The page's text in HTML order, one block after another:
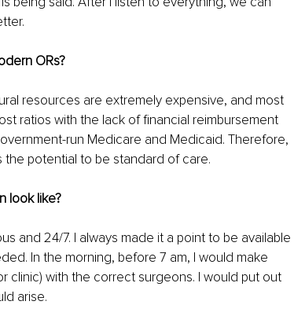
ORs?
resources are extremely expensive, and most
ratios with the lack of financial reimbursement
run Medicare and Medicaid. Therefore,
potential to be standard of care.
look like?
and 24/7. I always made it a point to be available
In the morning, before 7 am, I would make
clinic) with the correct surgeons. I would put out
arise.